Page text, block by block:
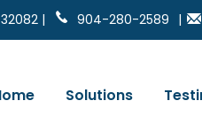
| 904-280-2589 |
Solutions